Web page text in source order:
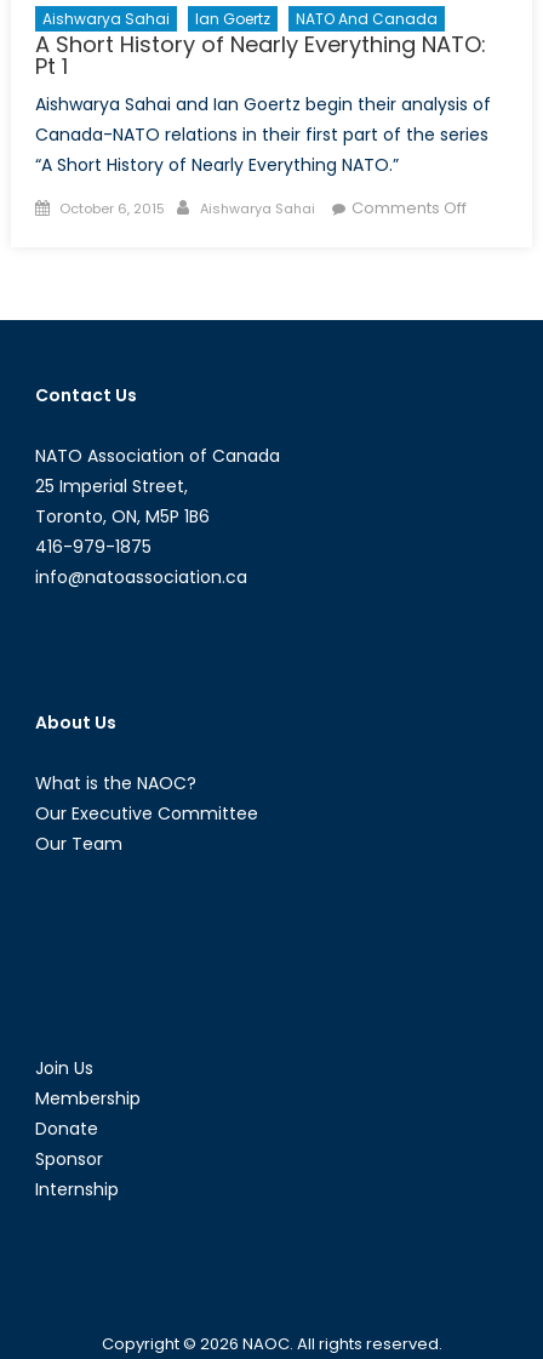
Aishwarya Sahai Ian Goertz NATO And Canada
A Short History of Nearly Everything NATO:
Pt 1
Aishwarya Sahai and Ian Goertz begin their analysis of
Canada-NATO relations in their first part of the series
“A Short History of Nearly Everything NATO.”
Posted
October 6, 2015 Author
Aishwarya Sahai Comments Offon
of
Contact Us
NATO Association of Canada
25 Imperial Street,
Toronto, ON, M5P 1B6
416-979-1875
info@natoassociation.ca
About Us
What is the NAOC?
Our Executive Committee
Our Team
Join Us
Membership
Donate
Sponsor
Internship
Copyright © 2026 NAOC. All rights reserved.